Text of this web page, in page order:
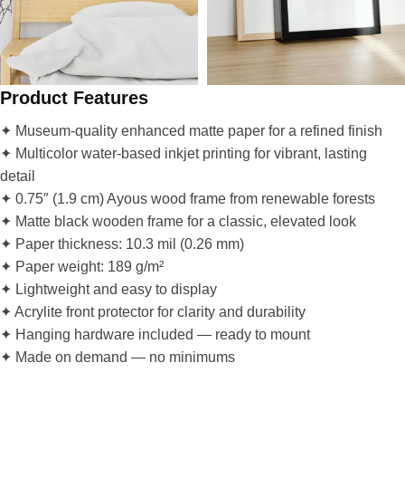
Product Features
✦ Museum-quality enhanced matte paper for a refined finish
✦ Multicolor water-based inkjet printing for vibrant, lasting
detail
✦ 0.75″ (1.9 cm) Ayous wood frame from renewable forests
✦ Matte black wooden frame for a classic, elevated look
✦ Paper thickness: 10.3 mil (0.26 mm)
✦ Paper weight: 189 g/m²
✦ Lightweight and easy to display
✦ Acrylite front protector for clarity and durability
✦ Hanging hardware included — ready to mount
✦ Made on demand — no minimums